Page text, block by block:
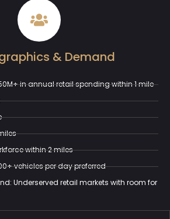
& Demand
in annual retail spending within 1 mile
within 2 miles
vehicles per day preferred
Underserved retail markets with room for